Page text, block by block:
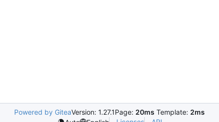
Powered by GiteaVersion: 1.27.1Page: 20ms Template: 2ms